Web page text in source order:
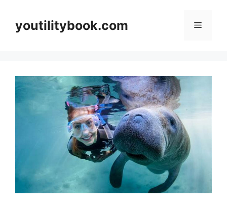
contentyoutilitybook.com Menu